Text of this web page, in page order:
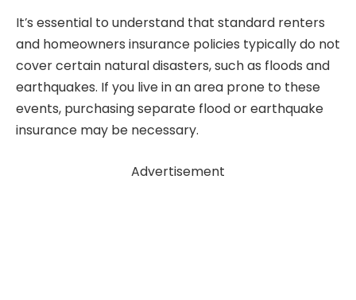
It’s essential to understand that standard renters
and homeowners insurance policies typically do not
cover certain natural disasters, such as floods and
earthquakes. If you live in an area prone to these
events, purchasing separate flood or earthquake
insurance may be necessary.
Advertisement